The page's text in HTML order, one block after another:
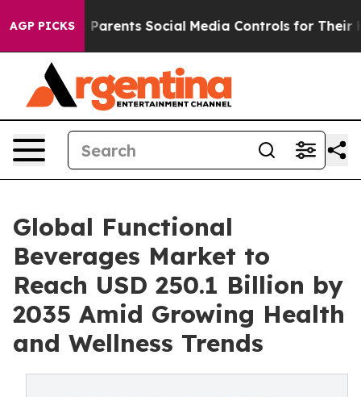
AGP PICKSSocial Media Controls for Their Kids. Should
Global Functional
Beverages Market to
Reach USD 250.1 Billion by
2035 Amid Growing Health
and Wellness Trends